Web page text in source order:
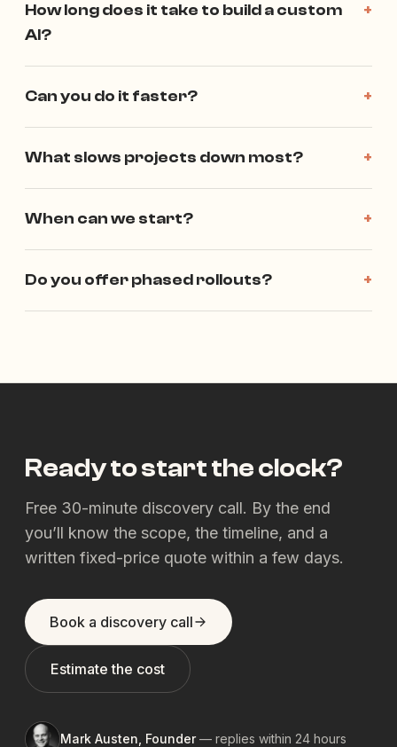
How long does it take to build a custom
AI?
+
Can you do it faster? +
What slows projects down most? +
When can we start? +
Do you offer phased rollouts? +
Ready to start the clock?
Free 30-minute discovery call. By the end
you’ll know the scope, the timeline, and a
written fixed-price quote within a few days.
Book a discovery call
Estimate the cost
Mark Austen, Founder— replies within 24 hours